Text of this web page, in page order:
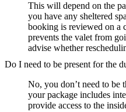
This will depend on the
you have any sheltered
booking is reviewed on a
prevents the valet from
advise whether
Do I need to be present for the
No, you don’t need to be
your package includes
provide access to the